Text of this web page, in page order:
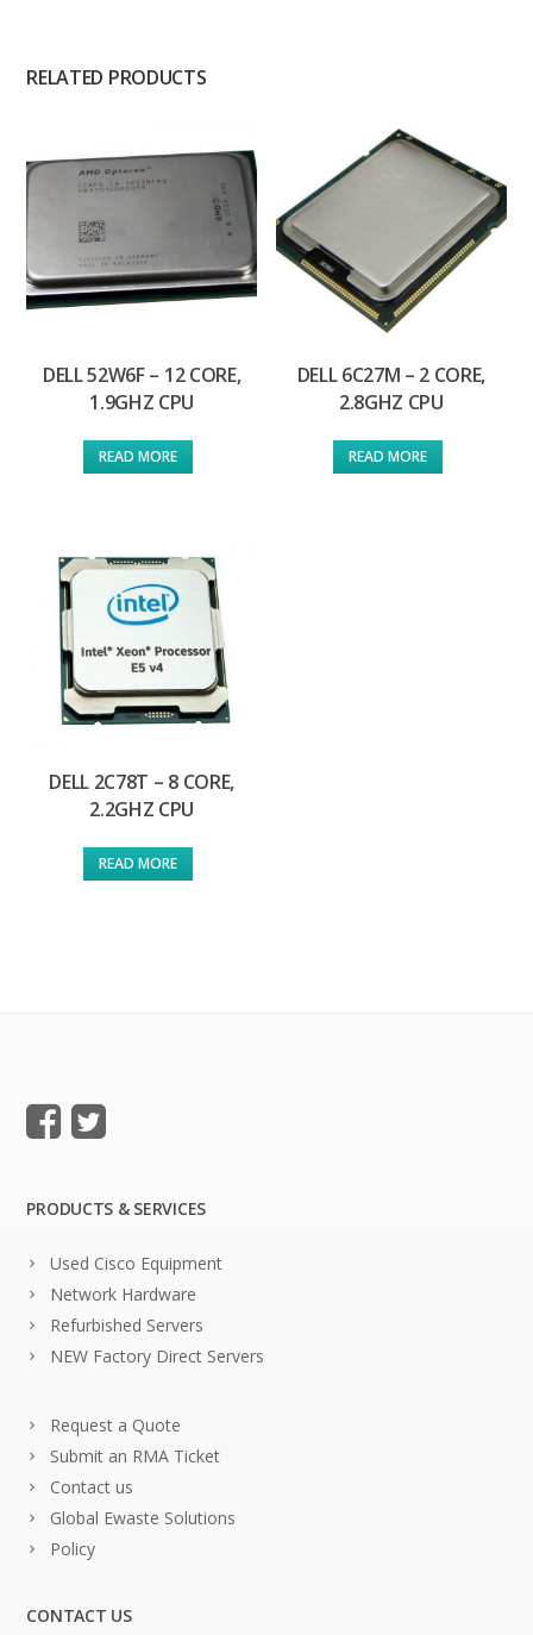
RELATED PRODUCTS
DELL 52W6F – 12 CORE,
1.9GHZ CPU
READ MORE
DELL 6C27M – 2 CORE,
2.8GHZ CPU
READ MORE
DELL 2C78T – 8 CORE,
2.2GHZ CPU
READ MORE
PRODUCTS & SERVICES
Used Cisco Equipment
Network Hardware
Refurbished Servers
NEW Factory Direct Servers
Request a Quote
Submit an RMA Ticket
Contact us
Global Ewaste Solutions
Policy
CONTACT US